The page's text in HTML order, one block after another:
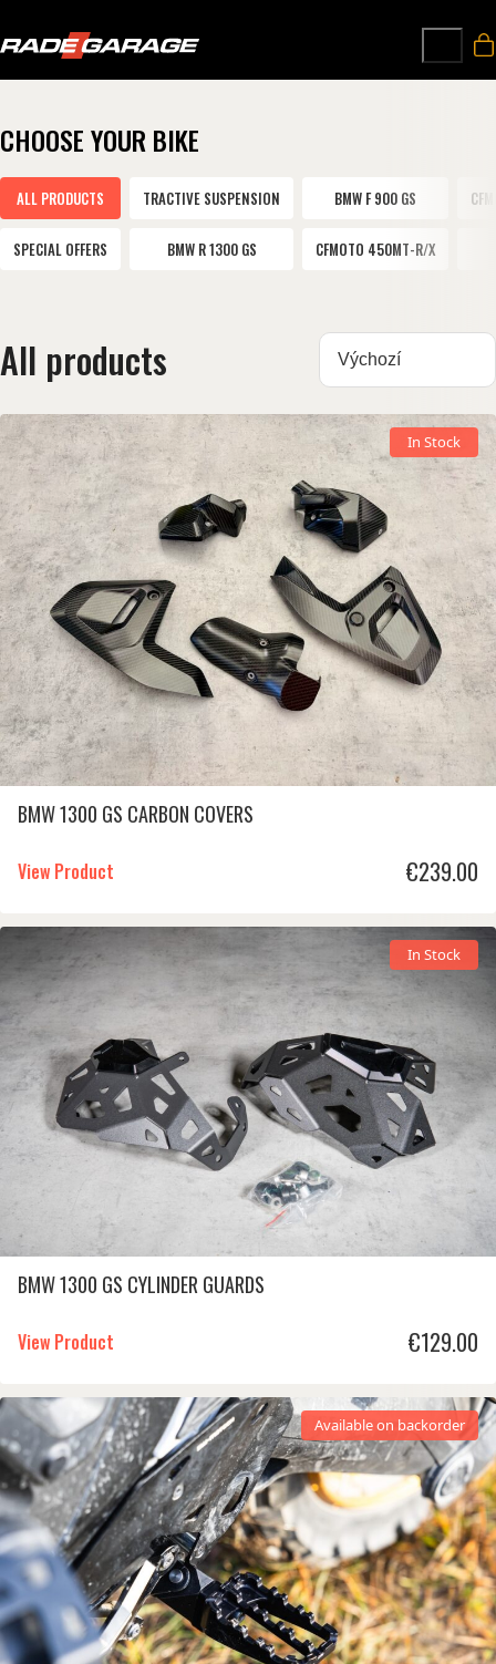
CHOOSE YOUR BIKE
ALL PRODUCTS
SPECIAL OFFERS
TRACTIVE SUSPENSION
BMW R 1300 GS
BMW F 900 GS
CFMOTO 450MT-R/X
All products Sortovat:
In Stock
BMW 1300 GS CARBON COVERS
View Product €239.00
In Stock
BMW 1300 GS CYLINDER GUARDS
View Product €129.00
Available on backorder